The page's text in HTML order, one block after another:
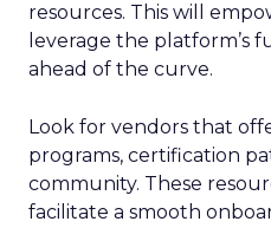
resources. This will
leverage the platform’s
ahead of the curve.
Look for vendors that
programs, certification
community. These
facilitate a smooth